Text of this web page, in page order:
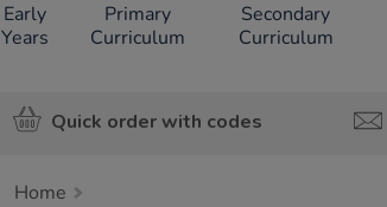
Early
Years
Primary
Curriculum
Secondary
Curriculum
Quick order with codes
Home